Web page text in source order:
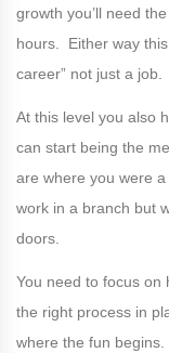
growth you’ll need
hours. Either way
career” not just a job.
At this level you also
can start being the
are where you were
work in a branch but
doors.
You need to focus on
the right process in
where the fun